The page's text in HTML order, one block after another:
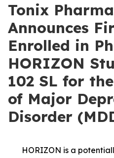
Tonix
Announces
Enrolled in
HORIZON
102 SL for
of Major
Disorder
HORIZON is a